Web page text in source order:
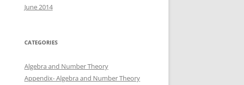
June 2014
CATEGORIES
Algebra and Number Theory
Appendix- Algebra and Number Theory